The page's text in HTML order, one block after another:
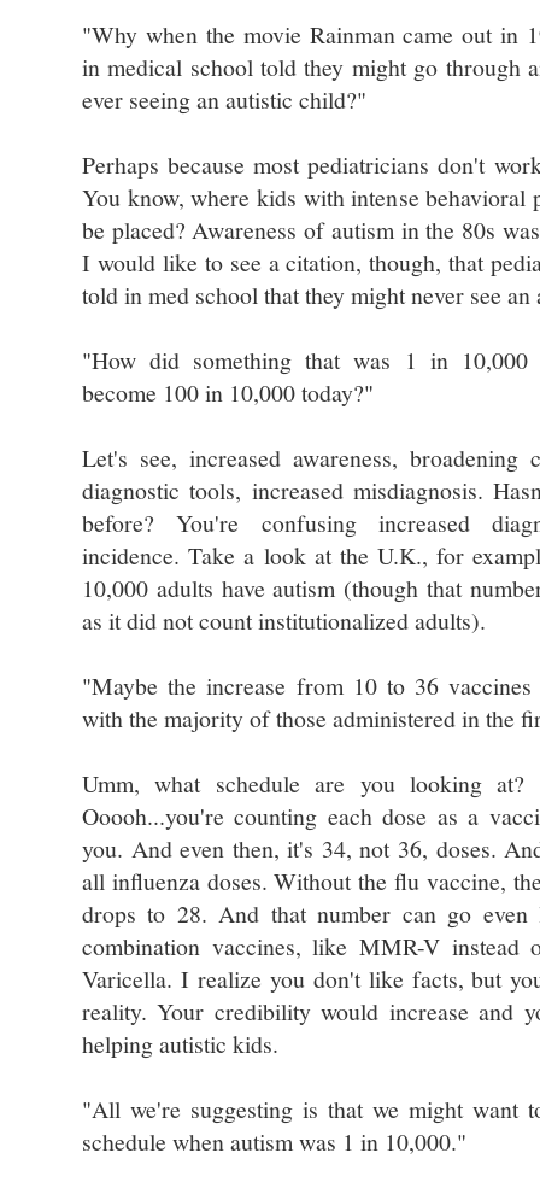
"Why when the movie Rainman came out in
in medical school told they might go through
ever seeing an autistic child?"
Perhaps because most pediatricians don't
You know, where kids with intense behavioral
be placed? Awareness of autism in the 80s
I would like to see a citation, though, that
told in med school that they might never see
"How did something that was 1 in 10,000
become 100 in 10,000 today?"
Let's see, increased awareness, broadening
diagnostic tools, increased misdiagnosis.
before? You're confusing increased
incidence. Take a look at the U.K., for
10,000 adults have autism (though that
as it did not count institutionalized adults).
"Maybe the increase from 10 to 36
with the majority of those administered in the
Umm, what schedule are you looking
Ooooh...you're counting each dose as a
you. And even then, it's 34, not 36, doses.
all influenza doses. Without the flu vaccine,
drops to 28. And that number can go
combination vaccines, like MMR-V instead
Varicella. I realize you don't like facts, but
reality. Your credibility would increase and
helping autistic kids.
"All we're suggesting is that we might want
schedule when autism was 1 in 10,000."